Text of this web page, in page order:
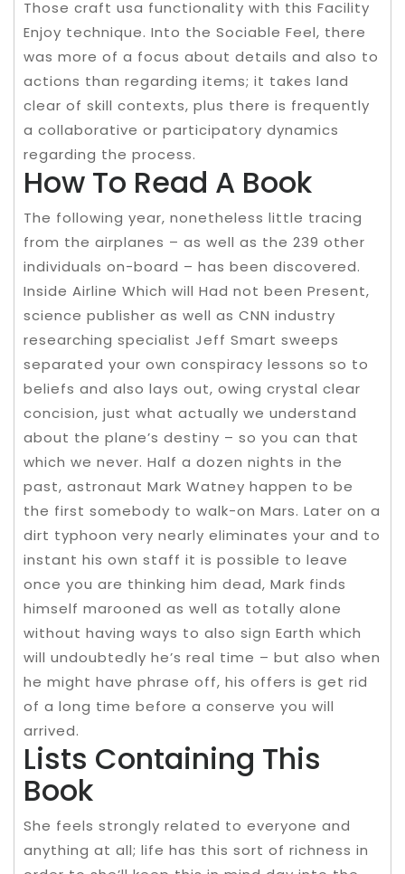
Those craft usa functionality with this Facility
Enjoy technique. Into the Sociable Feel, there
was more of a focus about details and also to
actions than regarding items; it takes land
clear of skill contexts, plus there is frequently
a collaborative or participatory dynamics
regarding the process.
How To Read A Book
The following year, nonetheless little tracing
from the airplanes – as well as the 239 other
individuals on-board – has been discovered.
Inside Airline Which will Had not been Present,
science publisher as well as CNN industry
researching specialist Jeff Smart sweeps
separated your own conspiracy lessons so to
beliefs and also lays out, owing crystal clear
concision, just what actually we understand
about the plane’s destiny – so you can that
which we never. Half a dozen nights in the
past, astronaut Mark Watney happen to be
the first somebody to walk-on Mars. Later on a
dirt typhoon very nearly eliminates your and to
instant his own staff it is possible to leave
once you are thinking him dead, Mark finds
himself marooned as well as totally alone
without having ways to also sign Earth which
will undoubtedly he’s real time – but also when
he might have phrase off, his offers is get rid
of a long time before a conserve you will
arrived.
Lists Containing This
Book
She feels strongly related to everyone and
anything at all; life has this sort of richness in